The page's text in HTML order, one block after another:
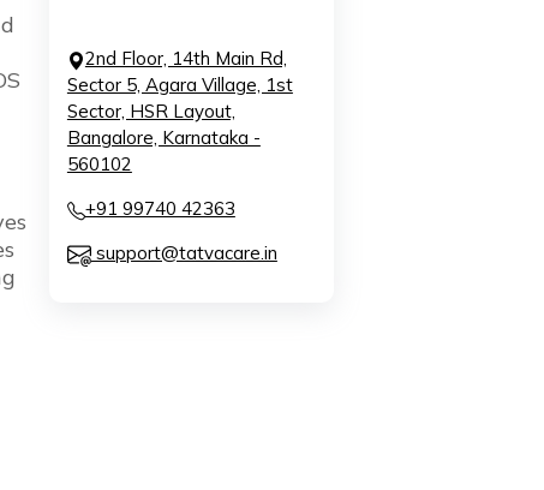
2nd Floor, 14th Main Rd,
Sector 5, Agara Village, 1st
Sector, HSR Layout,
Bangalore, Karnataka -
560102
+91 99740 42363
support@tatvacare.in